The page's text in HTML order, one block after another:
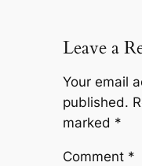
Leave a
Your email
published.
marked *
Comment *